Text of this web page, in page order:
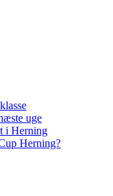
uge
i Herning
Herning?